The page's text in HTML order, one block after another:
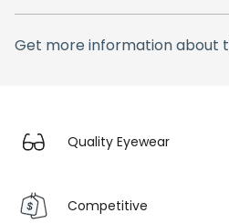
Get more information about
Quality Eyewear
Competitive